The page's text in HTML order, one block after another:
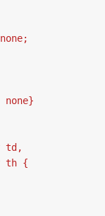
none}
td,
th {